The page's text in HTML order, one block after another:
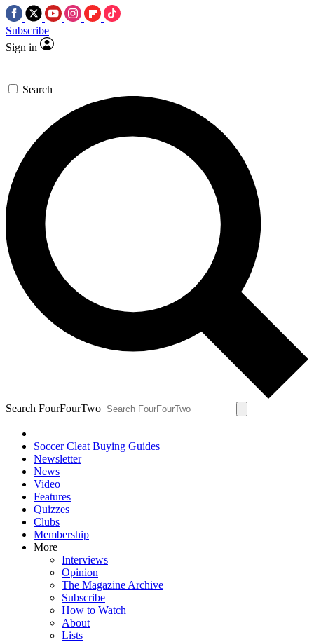
Subscribe
Sign in
Search
Search FourFourTwo
Soccer Cleat Buying Guides
Newsletter
News
Video
Features
Quizzes
Clubs
Membership
More
Interviews
Opinion
The Magazine Archive
Subscribe
How to Watch
About
Lists